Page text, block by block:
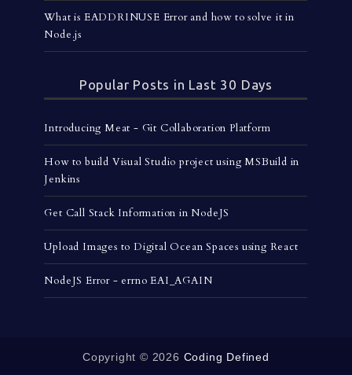
What is EADDRINUSE Error and how to solve it in
Node.js
Popular Posts in Last 30 Days
Introducing Meat - Git Collaboration Platform
How to build Visual Studio project using MSBuild in
Jenkins
Get Call Stack Information in NodeJS
Upload Images to Digital Ocean Spaces using React
NodeJS Error - errno EAI_AGAIN
Copyright © 2026 Coding Defined